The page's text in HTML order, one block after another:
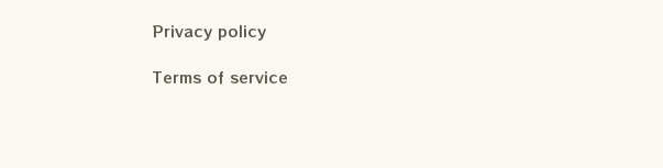
Privacy policy
Terms of service